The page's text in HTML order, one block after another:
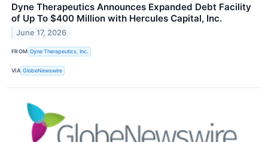
Dyne Therapeutics Announces Expanded Debt Facility
of Up To $400 Million with Hercules Capital, Inc.
June 17, 2026
FROM Dyne Therapeutics, Inc.
VIA GlobeNewswire